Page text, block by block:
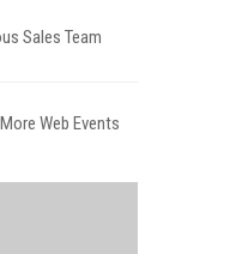
Sales Team
More Web Events